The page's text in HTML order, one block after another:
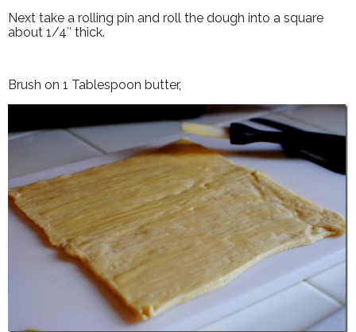
Next take a rolling pin and roll the dough into a square
about 1/4″ thick.
Brush on 1 Tablespoon butter,